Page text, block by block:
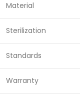
Material
Sterilization
Standards
Warranty